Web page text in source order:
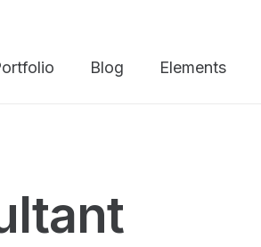
Blog Elements